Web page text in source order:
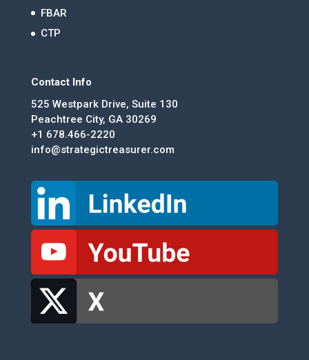
FBAR
CTP
Contact Info
525 Westpark Drive, Suite 130
Peachtree City, GA 30269
+1 678.466-2220
info@strategictreasurer.com